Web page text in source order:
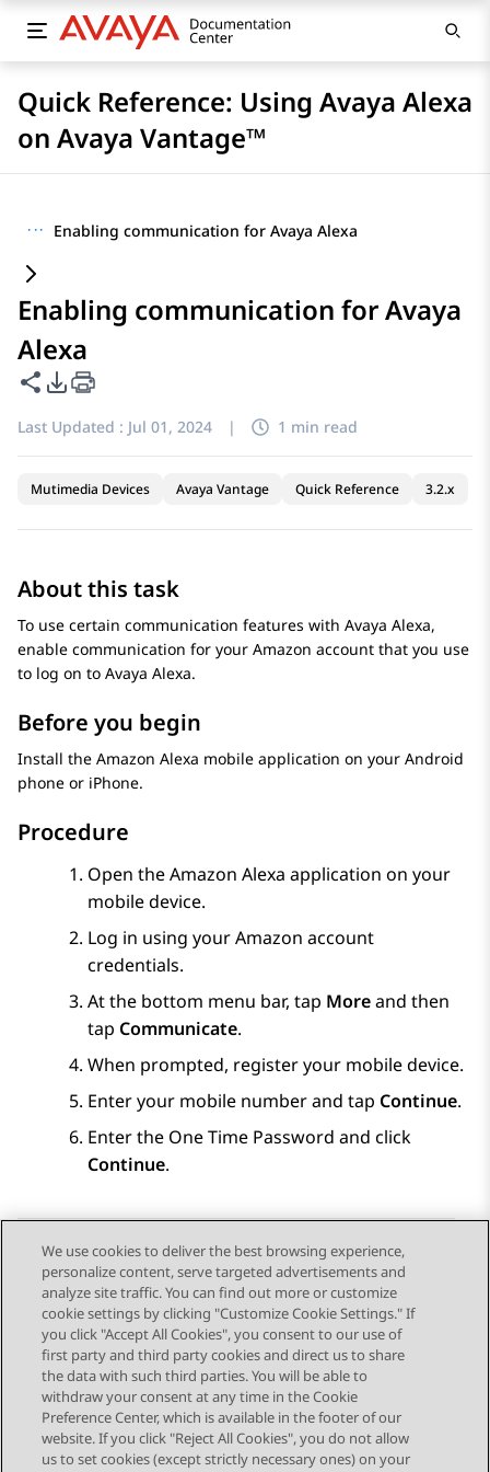
Quick Reference: Using Avaya Alexa
on Avaya Vantage™
··· Enabling communication for Avaya Alexa
Enabling communication for Avaya
Alexa
Share this page
PDF Export Options
Last Updated : Jul 01, 2024 | 1 min read
Mutimedia Devices Avaya Vantage Quick Reference 3.2.x
About this task
To use certain communication features with Avaya Alexa,
enable communication for your Amazon account that you use
to log on to Avaya Alexa.
Before you begin
Install the Amazon Alexa mobile application on your Android
phone or iPhone.
Procedure
Open the Amazon Alexa application on your
mobile device.
Log in using your Amazon account
credentials.
At the bottom menu bar, tap Moreand then
tap Communicate.
When prompted, register your mobile device.
Enter your mobile number and tap Continue.
Enter the One Time Password and click
Continue.
Send Feedback
Topic navigation
Previous Topic Next Topic
STAY CONNECTED
We use cookies to deliver the best browsing experience,
personalize content, serve targeted advertisements and
analyze site traffic. You can find out more or customize
cookie settings by clicking "Customize Cookie Settings." If
you click "Accept All Cookies", you consent to our use of
first party and third party cookies and direct us to share
the data with such third parties. You will be able to
withdraw your consent at any time in the Cookie
Preference Center, which is available in the footer of our
website. If you click "Reject All Cookies", you do not allow
us to set cookies (except strictly necessary ones) on your